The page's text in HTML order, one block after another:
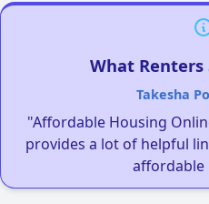
What Renters
Takesha
"Affordable Housing
provides a lot of helpful
affordable